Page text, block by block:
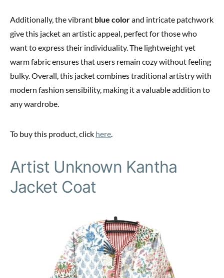
Additionally, the vibrant blue colorand intricate patchwork
give this jacket an artistic appeal, perfect for those who
want to express their individuality. The lightweight yet
warm fabric ensures that users remain cozy without feeling
bulky. Overall, this jacket combines traditional artistry with
modern fashion sensibility, making it a valuable addition to
any wardrobe.
To buy this product, click here.
Artist Unknown Kantha
Jacket Coat